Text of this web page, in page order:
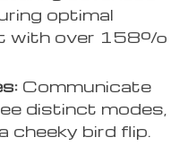
optimal
with over 158%
Communicate
distinct modes,
cheeky bird flip.